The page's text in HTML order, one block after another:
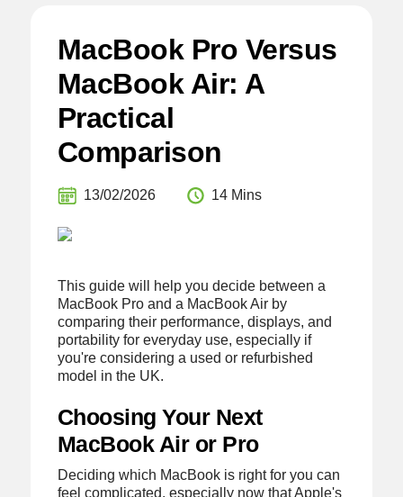
MacBook Pro Versus
MacBook Air: A
Practical
Comparison
13/02/2026 14 Mins
This guide will help you decide between a
MacBook Pro and a MacBook Air by
comparing their performance, displays, and
portability for everyday use, especially if
you're considering a used or refurbished
model in the UK.
Choosing Your Next
MacBook Air or Pro
Deciding which MacBook is right for you can
feel complicated, especially now that Apple's